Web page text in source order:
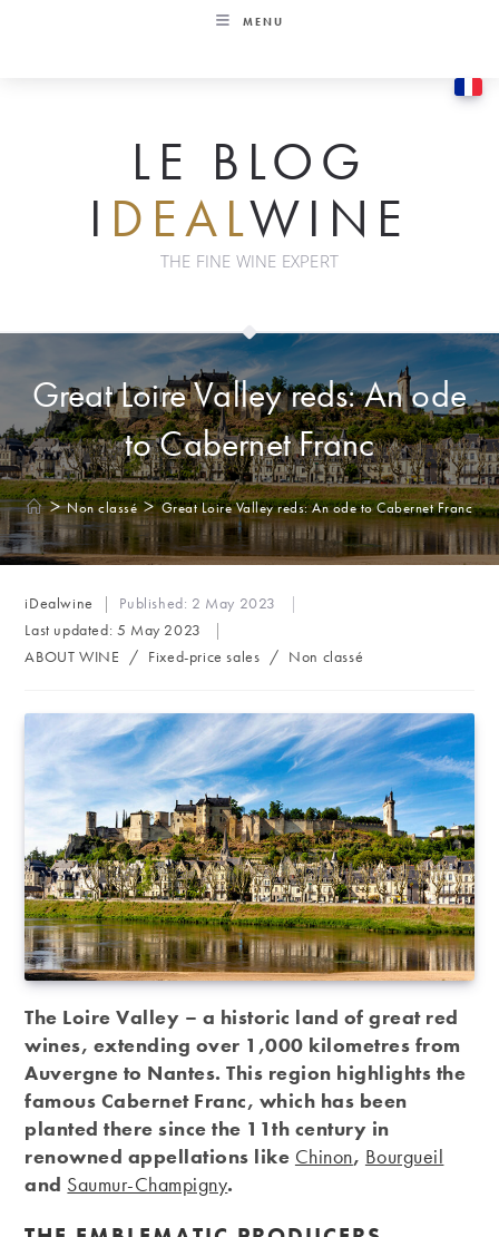
MENU
LE BLOG
I DEALWINE
THE FINE WINE EXPERT
Great Loire Valley reds: An ode
to Cabernet Franc
> Non classé > Great Loire Valley reds: An ode to Cabernet Franc
Post
author:
iDealwine Published: 2 May 2023
Last updated: 5 May 2023
Post
ABOUT WINE / Fixed-price sales / Non classé
The Loire Valley – a historic land of great red
wines, extending over 1,000 kilometres from
Auvergne to Nantes. This region highlights the
famous Cabernet Franc, which has been
planted there since the 11th century in
renowned appellations like Chinon, Bourgueil
and Saumur-Champigny.